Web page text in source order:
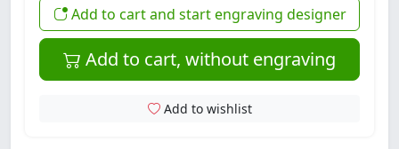
Add to cart and start engraving designer
Add to cart, without engraving
Add to wishlist